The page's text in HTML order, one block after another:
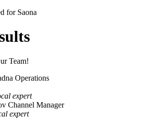
for Saona
Team!
expert
expert